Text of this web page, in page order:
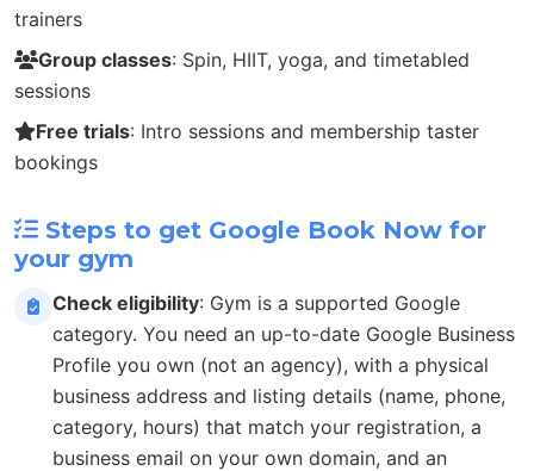
trainers
Group classes: Spin, HIIT, yoga, and timetabled
sessions
Free trials: Intro sessions and membership taster
bookings
Steps to get Google Book Now for
your gym
Check eligibility: Gym is a supported Google
category. You need an up-to-date Google Business
Profile you own (not an agency), with a physical
business address and listing details (name, phone,
category, hours) that match your registration, a
business email on your own domain, and an